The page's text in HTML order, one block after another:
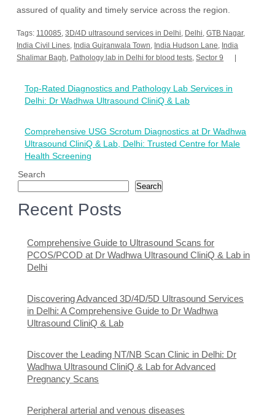
assured of quality and timely service across the region.
Tags: 110085,3D/4D ultrasound services in Delhi, Delhi,GTB Nagar,
India Civil Lines, India Gujranwala Town, India Hudson Lane, India
Shalimar Bagh, Pathology lab in Delhi for blood tests,Sector 9
navigation
Top-Rated Diagnostics and Pathology Lab Services in
Delhi: Dr Wadhwa Ultrasound CliniQ & Lab
Comprehensive USG Scrotum Diagnostics at Dr Wadhwa
Ultrasound CliniQ & Lab, Delhi: Trusted Centre for Male
Health Screening
Search
Search
Recent Posts
Comprehensive Guide to Ultrasound Scans for
PCOS/PCOD at Dr Wadhwa Ultrasound CliniQ & Lab in
Delhi
Discovering Advanced 3D/4D/5D Ultrasound Services
in Delhi: A Comprehensive Guide to Dr Wadhwa
Ultrasound CliniQ & Lab
Discover the Leading NT/NB Scan Clinic in Delhi: Dr
Wadhwa Ultrasound CliniQ & Lab for Advanced
Pregnancy Scans
Peripheral arterial and venous diseases